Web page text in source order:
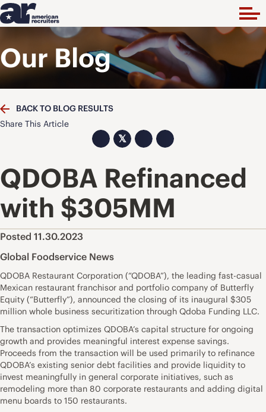
Our Blog
BACK TO BLOG RESULTS
Share This Article
𝕏
QDOBA Refinanced
with $305MM
Posted 11.30.2023
Global Foodservice News
QDOBA Restaurant Corporation (“QDOBA”), the leading fast-casual
Mexican restaurant franchisor and portfolio company of Butterfly
Equity (“Butterfly”), announced the closing of its inaugural $305
million whole business securitization through Qdoba Funding LLC.
The transaction optimizes QDOBA’s capital structure for ongoing
growth and provides meaningful interest expense savings.
Proceeds from the transaction will be used primarily to refinance
QDOBA’s existing senior debt facilities and provide liquidity to
invest meaningfully in general corporate initiatives, such as
remodeling more than 80 corporate restaurants and adding digital
menu boards to 150 restaurants.